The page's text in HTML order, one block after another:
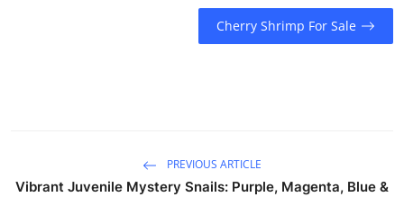
Cherry Shrimp For Sale
PREVIOUS ARTICLE
Vibrant Juvenile Mystery Snails: Purple, Magenta, Blue &